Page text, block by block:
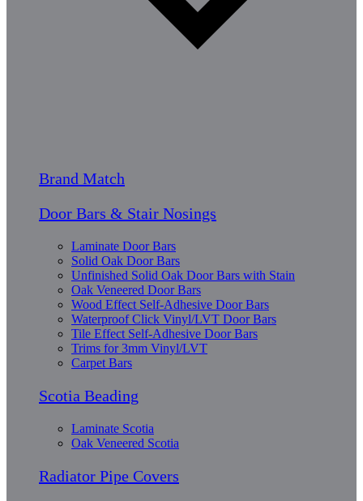
Brand Match
Door Bars & Stair Nosings
Laminate Door Bars
Solid Oak Door Bars
Unfinished Solid Oak Door Bars with Stain
Oak Veneered Door Bars
Wood Effect Self-Adhesive Door Bars
Waterproof Click Vinyl/LVT Door Bars
Tile Effect Self-Adhesive Door Bars
Trims for 3mm Vinyl/LVT
Carpet Bars
Scotia Beading
Laminate Scotia
Oak Veneered Scotia
Radiator Pipe Covers